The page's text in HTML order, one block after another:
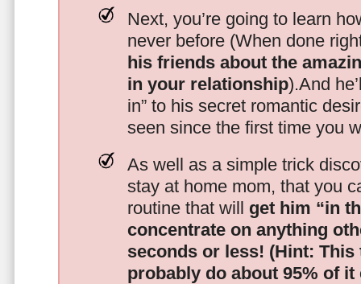
Next, you’re going to learn
never before (When done
his friends about the
in your relationship).And
in” to his secret romantic
seen since the first time you
As well as a simple trick
stay at home mom, that you
routine that will get him “in
concentrate on anything
seconds or less! (Hint:
probably do about 95% of it